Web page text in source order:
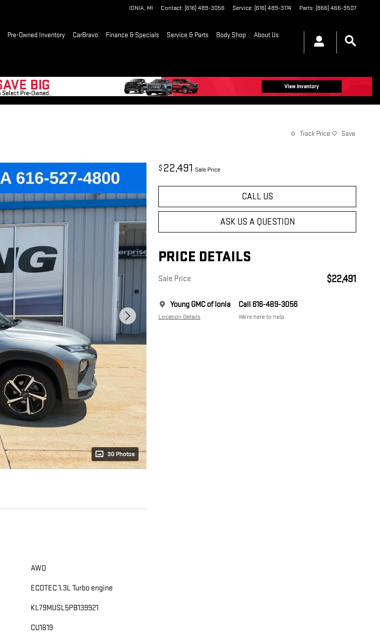
IONIA, MI Contact: (616) 489-3056 Service: (616) 489-3174 Parts: (866) 466-9507
Pre-Owned Inventory CarBravo Finance & Specials Service & Parts Body Shop About Us
Track Price Save
30 Photos
$ 22,491 Sale Price
CALL US
ASK US A QUESTION
PRICE DETAILS
Sale Price $22,491
Young GMC of Ionia
Location Details
Call 616-489-3056
We’re here to help
AWD
ECOTEC 1.3L Turbo engine
KL79MUSL5PB139921
CU1819